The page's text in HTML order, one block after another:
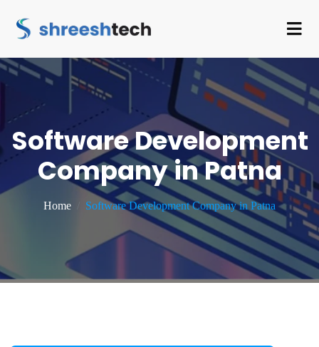
Software Development
Company in Patna
Home Software Development Company in Patna